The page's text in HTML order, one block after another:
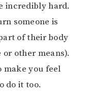
incredibly hard.
someone is
of their body
other means).
make you feel
do it too.